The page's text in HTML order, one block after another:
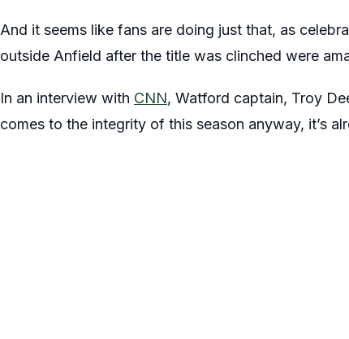
And it seems like fans are doing just that, as
outside Anfield after the title was clinched were
In an interview with CNN, Watford captain, Troy
comes to the integrity of this season anyway, it’s